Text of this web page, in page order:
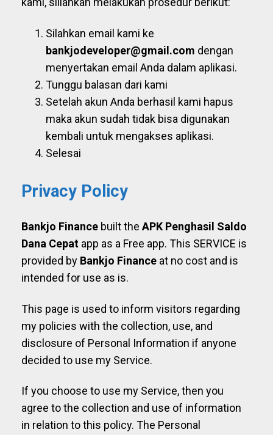
Silahkan email kami ke
bankjodeveloper@gmail.com dengan
menyertakan email Anda dalam aplikasi.
Tunggu balasan dari kami
Setelah akun Anda berhasil kami hapus
maka akun sudah tidak bisa digunakan
kembali untuk mengakses aplikasi.
Selesai
Privacy Policy
Bankjo Finance built the APK Penghasil Saldo
Dana Cepat app as a Free app. This SERVICE is
provided by Bankjo Finance at no cost and is
intended for use as is.
This page is used to inform visitors regarding
my policies with the collection, use, and
disclosure of Personal Information if anyone
decided to use my Service.
If you choose to use my Service, then you
agree to the collection and use of information
in relation to this policy. The Personal